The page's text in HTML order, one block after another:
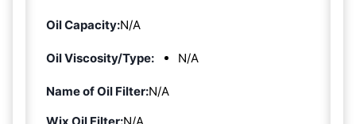
Oil Capacity:N/A
Oil Viscosity/Type: N/A
Name of Oil Filter:N/A